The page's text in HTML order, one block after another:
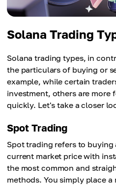
Solana Trading
Solana trading types, in
the particulars of buying or
example, while certain
investment, others are more
quickly. Let's take a closer
Spot Trading
Spot trading refers to buying
current market price with
the most common and
methods. You simply place